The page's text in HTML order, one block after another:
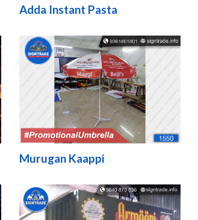
Adda Instant Pasta
Murugan Kaappi